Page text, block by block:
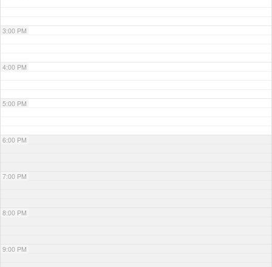
3:00 PM
4:00 PM
5:00 PM
6:00 PM
7:00 PM
8:00 PM
9:00 PM